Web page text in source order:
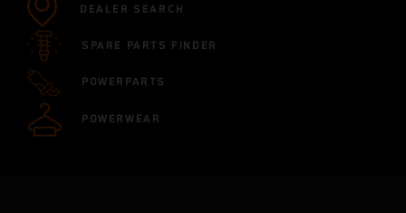
DEALER SEARCH
SPARE PARTS FINDER
POWERPARTS
POWERWEAR